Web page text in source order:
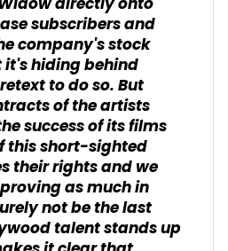
subscribers and
company's stock
hiding behind
to do so. But
of the artists
success of its films
this short-sighted
their rights and we
as much in
not be the last
talent stands up